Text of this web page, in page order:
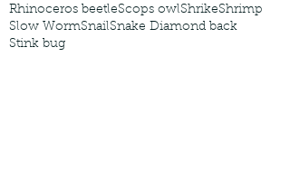
Rhinoceros beetleScops owlShrikeShrimp
Slow WormSnailSnake Diamond back
Stink bug